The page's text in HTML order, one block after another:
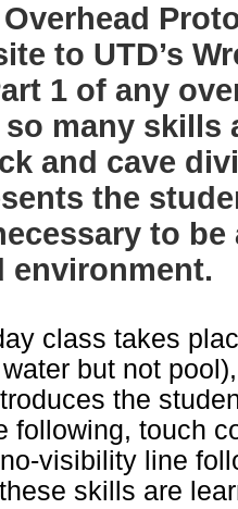
Overhead
to UTD’s
1 of any
so many
and cave
the
to
environment.
class takes
but not
the
following, touch
visibility line
skills are